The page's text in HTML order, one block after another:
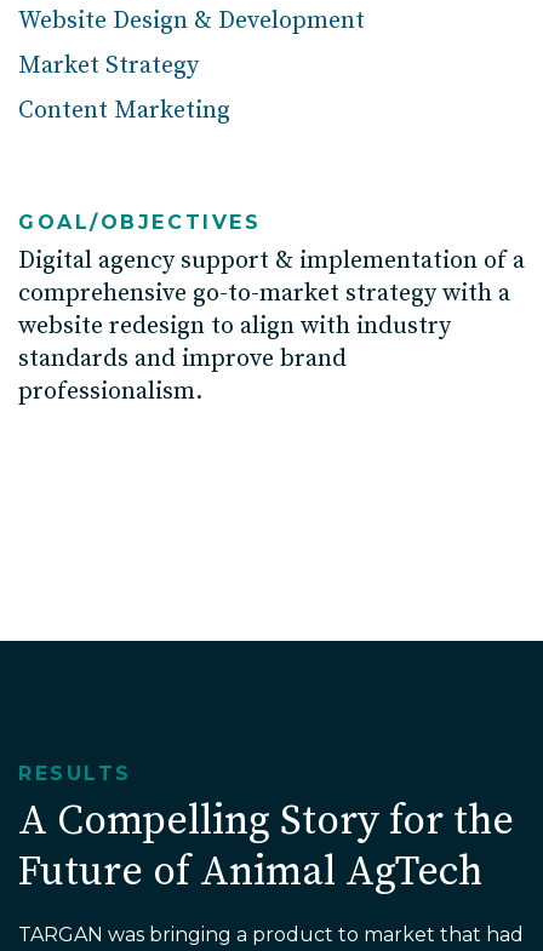
Website Design & Development
Market Strategy
Content Marketing
GOAL/OBJECTIVES
Digital agency support & implementation ofa
comprehensive go-to-market strategy with a
website redesign to align with industry
standards and improve brand
professionalism.
RESULTS
A Compelling Story for the
Future of Animal AgTech
TARGAN was bringing a product to market that had